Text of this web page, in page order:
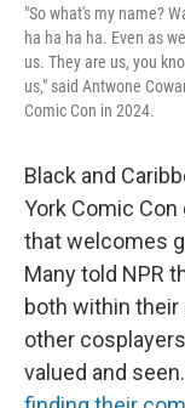
"So what's my name?
ha ha ha ha. Even as
us. They are us, you
us," said Antwone
Comic Con in 2024.
Black and
York Comic
that welcomes
Many told NPR
both within
other
valued and